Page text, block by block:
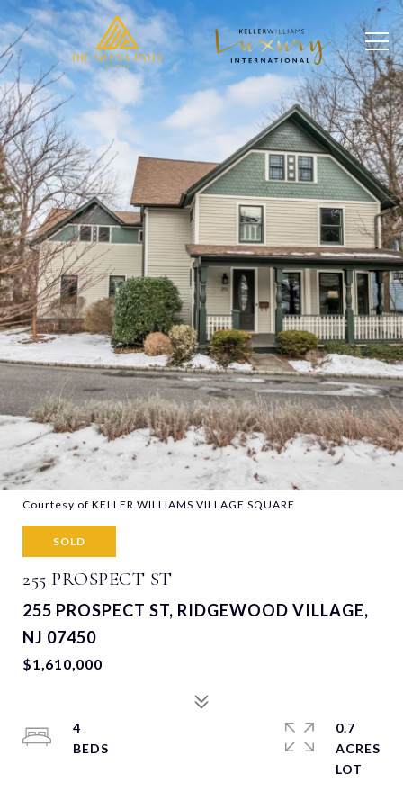
Courtesy of KELLER WILLIAMS VILLAGE SQUARE
SOLD
255 PROSPECT ST
255 PROSPECT ST, RIDGEWOOD VILLAGE,
NJ 07450
$1,610,000
4
0.7
ACRES